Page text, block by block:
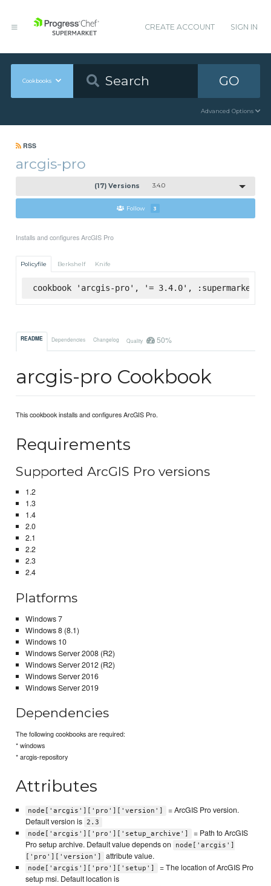
CREATE ACCOUNT SIGN IN
Cookbooks GO
Advanced Options
RSS
arcgis-pro
(17) Versions 3.4.0
Follow 3
Installs and configures ArcGIS Pro
Policyfile Berkshelf Knife
cookbook 'arcgis-pro', '= 3.4.0', :supermarket
README Dependencies Changelog Quality 50%
arcgis-pro Cookbook
This cookbook installs and configures ArcGIS Pro.
Requirements
Supported ArcGIS Pro versions
1.2
1.3
1.4
2.0
2.1
2.2
2.3
2.4
Platforms
Windows 7
Windows 8 (8.1)
Windows 10
Windows Server 2008 (R2)
Windows Server 2012 (R2)
Windows Server 2016
Windows Server 2019
Dependencies
The following cookbooks are required:
* windows
* arcgis-repository
Attributes
node['arcgis']['pro']['version']
= ArcGIS Pro version.
Default version is 2.3
node['arcgis']['pro']['setup_archive']
= Path to ArcGIS
Pro setup archive. Default value depends on
node['arcgis']
['pro']['version']
attribute value.
node['arcgis']['pro']['setup']
= The location of ArcGIS Pro
setup msi. Default location is